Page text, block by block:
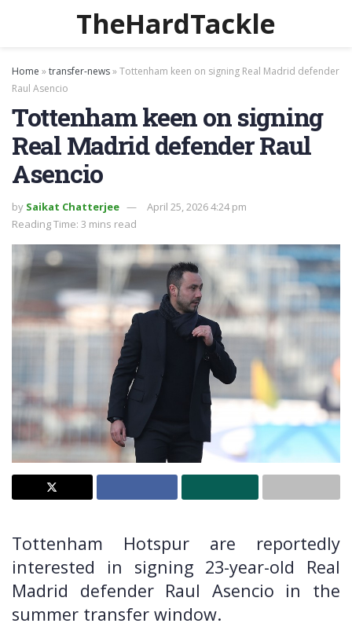
TheHardTackle
Home »transfer-news»Tottenham keen on signing Real Madrid defender
Raul Asencio
Tottenham keen on signing
Real Madrid defender Raul
Asencio
by Saikat Chatterjee
April 25, 2026 4:24 pm
Reading Time: 3 mins read
Tottenham Hotspur are reportedly
interested in signing 23-year-old Real
Madrid defender Raul Asencio in the
summer transfer window.